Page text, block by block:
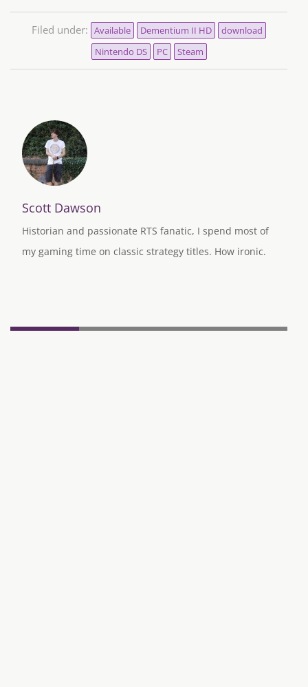
Filed under: Available Dementium II HD
download
Nintendo DS
PC Steam
Scott Dawson
Historian and passionate RTS fanatic, I spend most of
my gaming time on classic strategy titles. How ironic.